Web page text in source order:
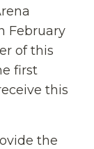
February
of this
first
this
the